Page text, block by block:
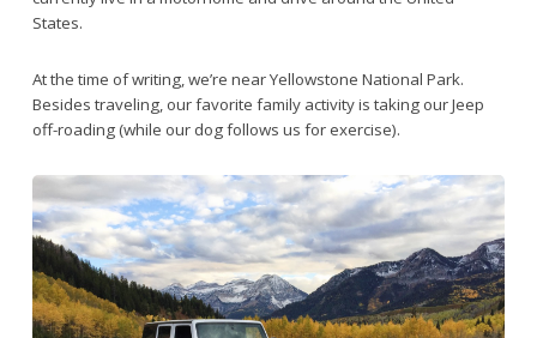
States.
At the time of writing, we’re near Yellowstone National Park.
Besides traveling, our favorite family activity is taking our Jeep
off-roading (while our dog follows us for exercise).